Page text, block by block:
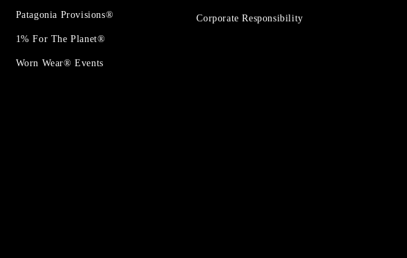
Patagonia Provisions®
1% For The Planet®
Worn Wear® Events
Corporate Responsibility